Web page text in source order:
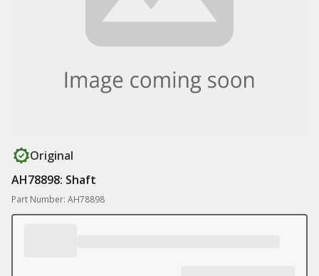
Original
AH78898: Shaft
Part Number: AH78898